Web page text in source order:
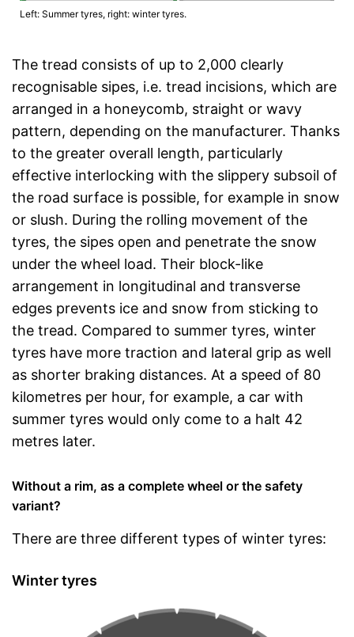
Left: Summer tyres, right: winter tyres.
The tread consists of up to 2,000 clearly
recognisable sipes, i.e. tread incisions, which are
arranged in a honeycomb, straight or wavy
pattern, depending on the manufacturer. Thanks
to the greater overall length, particularly
effective interlocking with the slippery subsoil of
the road surface is possible, for example in snow
or slush. During the rolling movement of the
tyres, the sipes open and penetrate the snow
under the wheel load. Their block-like
arrangement in longitudinal and transverse
edges prevents ice and snow from sticking to
the tread. Compared to summer tyres, winter
tyres have more traction and lateral grip as well
as shorter braking distances. At a speed of 80
kilometres per hour, for example, a car with
summer tyres would only come to a halt 42
metres later.
Without a rim, as a complete wheel or the safety
variant?
There are three different types of winter tyres:
Winter tyres